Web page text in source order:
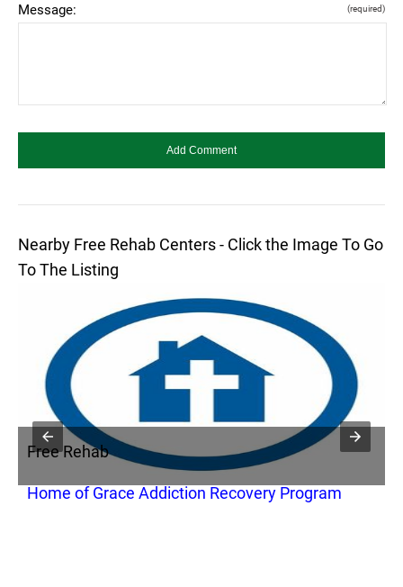
Message: (required)
Nearby Free Rehab Centers - Click the Image To Go
To The Listing
Free Rehab
Home of Grace Addiction Recovery Program